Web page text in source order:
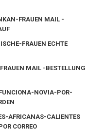
FRAUEN MAIL -
FRAUEN ECHTE
MAIL -BESTELLUNG
NOVIA-POR-
AFRICANAS-CALIENTES
CORREO